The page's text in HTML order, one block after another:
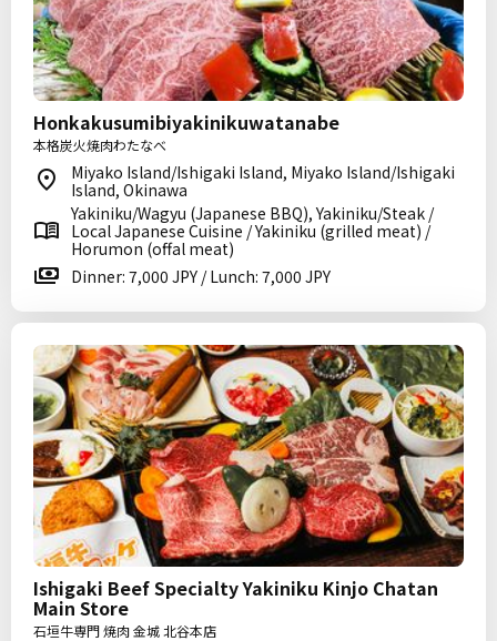
Honkakusumibiyakinikuwatanabe
本格炭火焼肉わたなべ
Miyako Island/Ishigaki Island, Miyako Island/Ishigaki
Island, Okinawa
Yakiniku/Wagyu (Japanese BBQ), Yakiniku/Steak /
Local Japanese Cuisine / Yakiniku (grilled meat) /
Horumon (offal meat)
Dinner: 7,000 JPY / Lunch: 7,000 JPY
Ishigaki Beef Specialty Yakiniku Kinjo Chatan
Main Store
石垣牛専門 焼肉 金城 北谷本店